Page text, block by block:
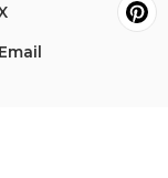
Email